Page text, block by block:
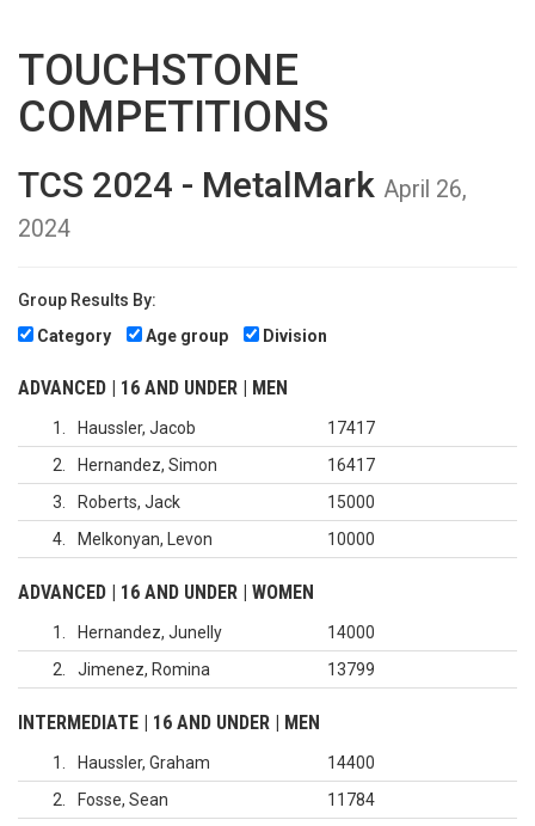
TOUCHSTONE
COMPETITIONS
TCS 2024 - MetalMark April 26,
2024
Group Results By:
Category
Age group Division
ADVANCED | 16 AND UNDER | MEN
1 Haussler, Jacob
17417
2
Hernandez, Simon
16417
3
Roberts, Jack
15000
4
Melkonyan, Levon 10000
ADVANCED | 16 AND UNDER | WOMEN
1 Hernandez, Junelly
14000
2
Jimenez, Romina 13799
INTERMEDIATE | 16 AND UNDER | MEN
1 Haussler, Graham
14400
2
Fosse, Sean
11784